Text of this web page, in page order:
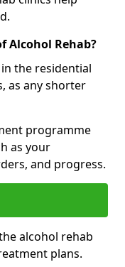
Alcohol Rehab?
the residential
as any shorter
programme
as your
and progress.
alcohol rehab
plans.